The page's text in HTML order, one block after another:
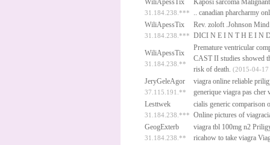
WiliApessTix
31.184.238.***
Kaposi sarcoma
.. canadian pharcharmy
WiliApessTix
31.184.238.***
Rev. zoloft .Johnson
DICI N E I N T H E I N
WiliApessTix
31.184.238.**
Premature ventricular
CAST II studies showed
risk of death. (2015-04-
JeryGeleAgor
37.115.191.**
viagra online reliable
generique viagra pas cher
Lesttwek
31.184.238.***
cialis generic comparison
Online pictures of
GeogExterb
31.184.238.**
viagra tbl 100mg n2
ricahow to take viagra